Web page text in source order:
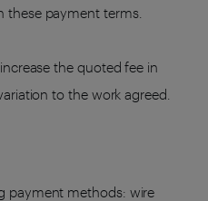
these payment terms.
the quoted fee in
to the work agreed.
payment methods: wire